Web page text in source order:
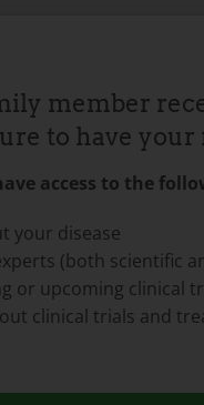
member
to have
access to the
your disease
(both scientific
or upcoming clinical
clinical trials and